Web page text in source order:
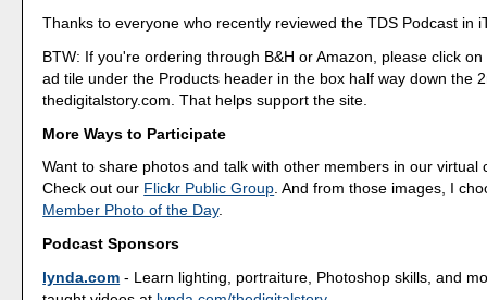
Thanks to everyone who recently reviewed the TDS Podcast in
BTW: If you're ordering through B&H or Amazon, please click
ad tile under the Products header in the box half way down the
thedigitalstory.com. That helps support the site.
More Ways to Participate
Want to share photos and talk with other members in our virtual
Check out our Flickr Public Group. And from those images, I
Member Photo of the Day.
Podcast Sponsors
lynda.com - Learn lighting, portraiture, Photoshop skills, and